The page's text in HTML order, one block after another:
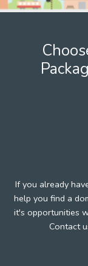
If you already
help you find a
it's opportunities
Contact